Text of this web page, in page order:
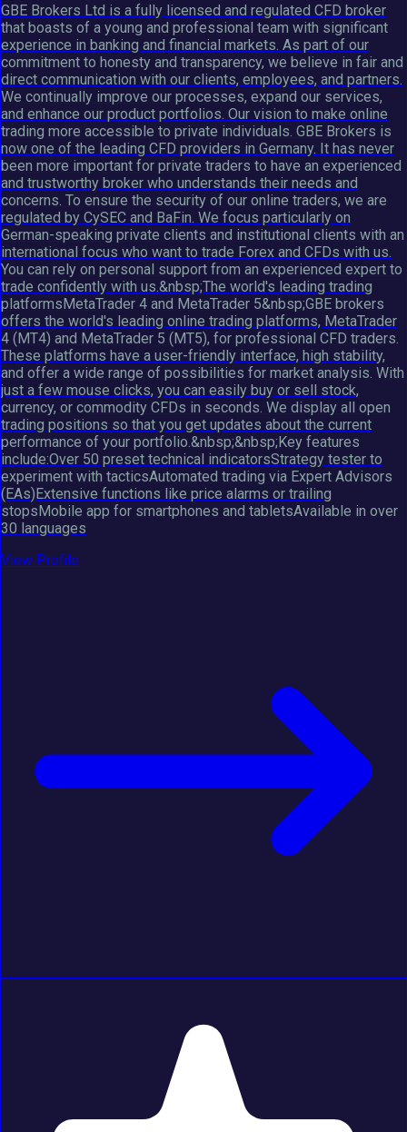
GBE Brokers Ltd is a fully licensed and regulated CFD broker
that boasts of a young and professional team with significant
experience in banking and financial markets. As part of our
commitment to honesty and transparency, we believe in fair and
direct communication with our clients, employees, and partners.
We continually improve our processes, expand our services,
and enhance our product portfolios. Our vision to make online
trading more accessible to private individuals. GBE Brokers is
now one of the leading CFD providers in Germany. It has never
been more important for private traders to have an experienced
and trustworthy broker who understands their needs and
concerns. To ensure the security of our online traders, we are
regulated by CySEC and BaFin. We focus particularly on
German-speaking private clients and institutional clients with an
international focus who want to trade Forex and CFDs with us.
You can rely on personal support from an experienced expert to
trade confidently with us.&nbsp;The world's leading trading
platformsMetaTrader 4 and MetaTrader 5&nbsp;GBE brokers
offers the world's leading online trading platforms, MetaTrader
4 (MT4) and MetaTrader 5 (MT5), for professional CFD traders.
These platforms have a user-friendly interface, high stability,
and offer a wide range of possibilities for market analysis. With
just a few mouse clicks, you can easily buy or sell stock,
currency, or commodity CFDs in seconds. We display all open
trading positions so that you get updates about the current
performance of your portfolio.&nbsp;&nbsp;Key features
include:Over 50 preset technical indicatorsStrategy tester to
experiment with tacticsAutomated trading via Expert Advisors
(EAs)Extensive functions like price alarms or trailing
stopsMobile app for smartphones and tabletsAvailable in over
30 languages
View Profile